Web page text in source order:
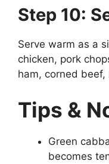
Step 10:
Serve warm as a
chicken, pork
ham, corned
Tips &
Green
becomes